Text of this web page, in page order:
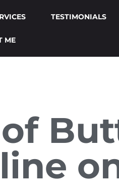
TESTIMONIALS
ME